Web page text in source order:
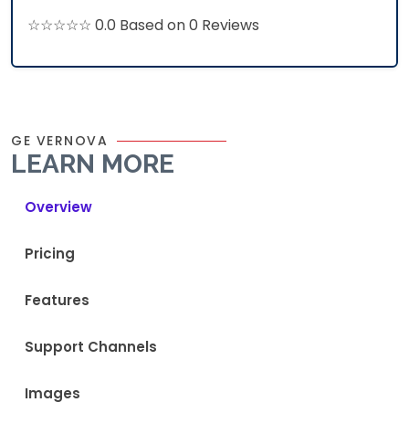
☆☆☆☆☆ 0.0 Based on 0 Reviews
GE VERNOVA
LEARN MORE
Overview
Pricing
Features
Support Channels
Images